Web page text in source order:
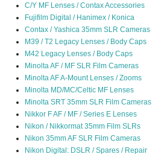
C/Y MF Lenses / Contax Accessories
Fujifilm Digital / Hanimex / Konica
Contax / Yashica 35mm SLR Cameras
M39 / T2 Legacy Lenses / Body Caps
M42 Legacy Lenses / Body Caps
Minolta AF / MF SLR Film Cameras
Minolta AF A-Mount Lenses / Zooms
Minolta MD/MC/Celtic MF Lenses
Minolta SRT 35mm SLR Film Cameras
Nikkor F AF / MF / Series E Lenses
Nikon / Nikkormat 35mm Film SLRs
Nikon 35mm AF SLR Film Cameras
Nikon Digital: DSLR / Spares / Repair